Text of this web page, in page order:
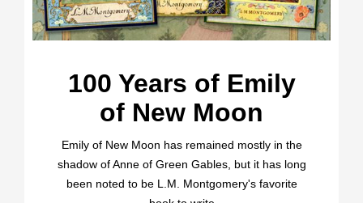
100 Years of Emily
of New Moon
Emily of New Moon has remained mostly in the
shadow of Anne of Green Gables, but it has long
been noted to be L.M. Montgomery's favorite